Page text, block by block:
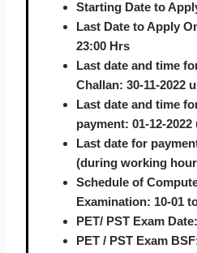
Starting Date to
Last Date to Apply
23:00 Hrs
Last date and time
Challan: 30-11-2022
Last date and time
payment: 01-12-
Last date for
(during working
Schedule of
Examination: 10-01
PET/ PST Exam Date:
PET / PST Exam BSF